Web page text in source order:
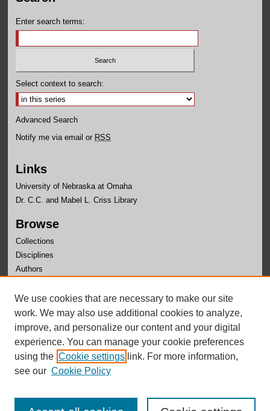
Enter search terms:
Select context to search:
Advanced Search
Notify me via email or RSS
Links
University of Nebraska at Omaha
Dr. C.C. and Mabel L. Criss Library
Browse
Collections
Disciplines
Authors
Author Corner
Author FAQ
We use cookies that are necessary to make our site
work. We may also use additional cookies to analyze,
improve, and personalize our content and your digital
experience. You can manage your cookie preferences
using the Cookie settings link. For more information,
see our Cookie Policy